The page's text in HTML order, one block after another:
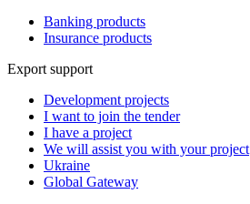
Banking products
Insurance products
Export support
Development projects
I want to join the tender
I have a project
We will assist you with your project
Ukraine
Global Gateway